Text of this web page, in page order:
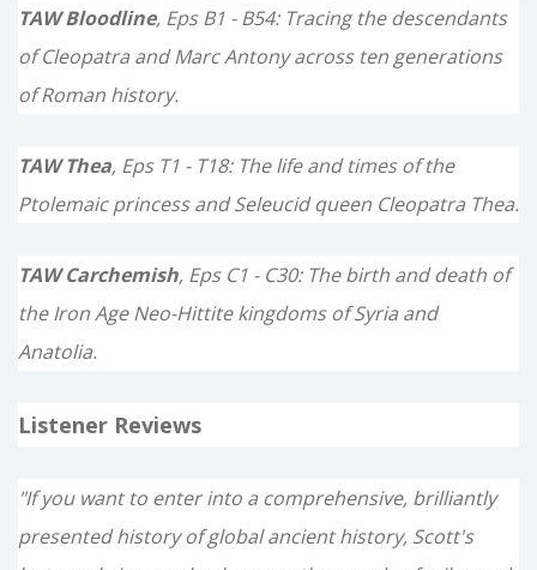
TAW Bloodline, Eps B1 - B54: Tracing the descendants
of Cleopatra and Marc Antony across ten generations
of Roman history.
TAW Thea, Eps T1 - T18: The life and times of the
Ptolemaic princess and Seleucid queen Cleopatra Thea.
TAW Carchemish, Eps C1 - C30: The birth and death of
the Iron Age Neo-Hittite kingdoms of Syria and
Anatolia.
Listener Reviews
"If you want to enter into a comprehensive, brilliantly
presented history of global ancient history, Scott's